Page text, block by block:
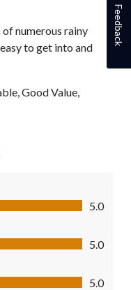
numerous rainy
to get into and
Good Value,
5.0
5.0
5.0
Feedback